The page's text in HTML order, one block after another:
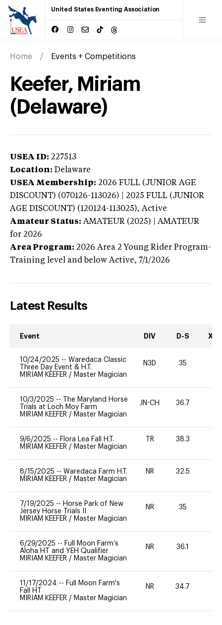
United States Eventing Association
Home Events + Competitions
Keefer, Miriam
(Delaware)
USEA ID: 227513
Location: Delaware
USEA Membership: 2026 FULL (JUNIOR AGE
DISCOUNT) (070126-113026) | 2025 FULL (JUNIOR
AGE DISCOUNT) (120124-113025), Active
Amateur Status: AMATEUR (2025) | AMATEUR
for 2026
Area Program: 2026 Area 2 Young Rider Program-
Training level and below Active, 7/1/2026
Latest Results
Event DIV D-S XC-
10/24/2025 -- Waredaca Classic
Three Day Event & H.T.
MIRIAM KEEFER / Master Magician
N3D 35
10/3/2025 --
The Maryland Horse
Trials at Loch Moy Farm
MIRIAM KEEFER / Master Magician
JN-CH 36.7
9/6/2025 -- Flora Lea Fall H.T.
MIRIAM KEEFER / Master Magician
TR 38.3
8/15/2025 -- Waredaca Farm H.T.
MIRIAM KEEFER / Master Magician
NR 32.5
7/19/2025 -- Horse Park of New
Jersey Horse Trials II
MIRIAM KEEFER / Master Magician
NR 35
6/29/2025 -- Full Moon Farm’s
Aloha HT and YEH Qualifier
MIRIAM KEEFER / Master Magician
NR 36.1
11/17/2024 -- Full Moon Farm's
Fall HT
MIRIAM KEEFER / Master Magician
NR 34.7